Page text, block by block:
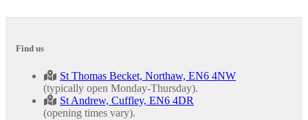
Find us
St Thomas Becket, Northaw, EN6 4NW
(typically open Monday-Thursday).
St Andrew, Cuffley, EN6 4DR
(opening times vary).